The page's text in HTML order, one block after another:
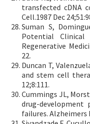
transfected cDNA
Cell.1987 Dec
Suman S,
Potential
Regenerative
22.
Duncan T,
and stem cell
12;8:111.
Cummings JL,
drug-development
failures. Alzheimers